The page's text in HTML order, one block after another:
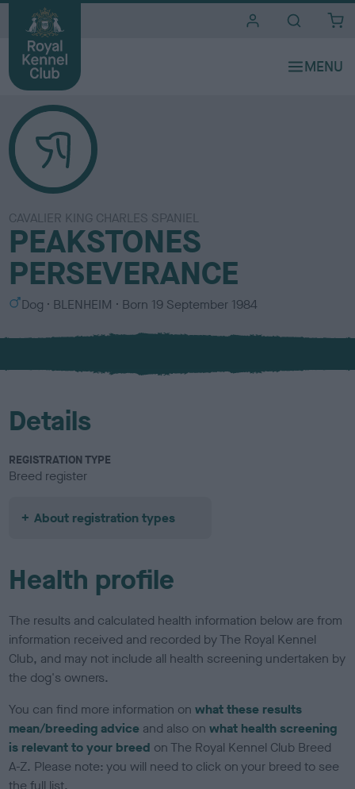
CAVALIER KING CHARLES SPANIEL
PEAKSTONES
PERSEVERANCE
S
x
Dog
C
l
u
BLENHEIM Born 19 September 1984
Details
REGISTRATION TYPE
Breed register
About registration types
Health profile
The results and calculated health information below are from
information received and recorded by The Royal Kennel
Club, and may not include all health screening undertaken by
the dog's owners.
You can find more information onwhat these results
mean/breeding advice and also onwhat health screening
is relevant to your breed on The Royal Kennel Club Breed
A-Z. Please note: you will need to click on your breed to see
the full list.